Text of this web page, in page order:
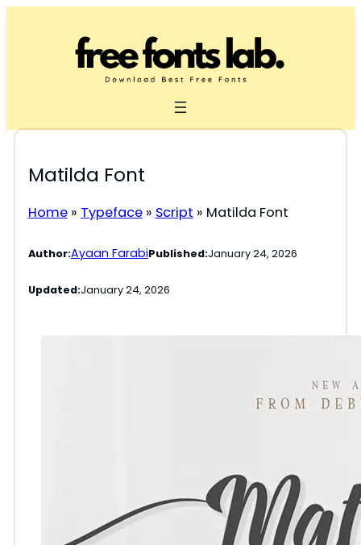
Matilda Font
Home» Typeface» Script » Matilda Font
Author:Ayaan FarabiPublished:January 24, 2026
Updated:January 24, 2026